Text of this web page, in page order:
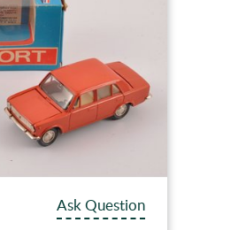
Ask Question